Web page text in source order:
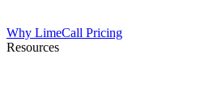
Why LimeCall Pricing
Resources